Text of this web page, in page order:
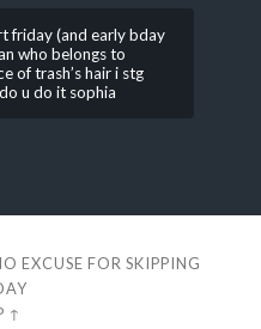
friday (and early bday
who belongs to
of trash’s hair i stg
u do it sophia
EXCUSE FOR SKIPPING
↑